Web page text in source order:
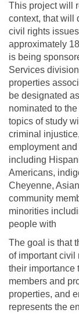
This project will
context, that will
civil rights
approximately
is being
Services
properties
be designated
nominated to
topics of study
criminal
employment
including
Americans,
Cheyenne,
community
minorities
people with
The goal is that
of important civil
their importance
members and
properties, and
represents the